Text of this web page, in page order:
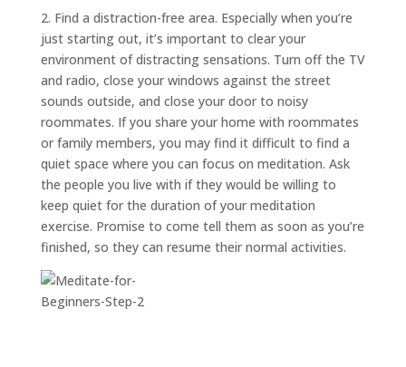
CLICK
TO
CALL
2. Find a distraction-free area. Especially when you’re
just starting out, it’s important to clear your
environment of distracting sensations. Turn off the TV
and radio, close your windows against the street
sounds outside, and close your door to noisy
roommates. If you share your home with roommates
or family members, you may find it difficult to find a
quiet space where you can focus on meditation. Ask
the people you live with if they would be willing to
keep quiet for the duration of your meditation
exercise. Promise to come tell them as soon as you’re
finished, so they can resume their normal activities.